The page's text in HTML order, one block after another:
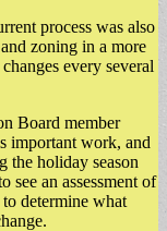
process was also
zoning in a more
every several
Board member
important work, and
the holiday season
see an assessment of
determine what